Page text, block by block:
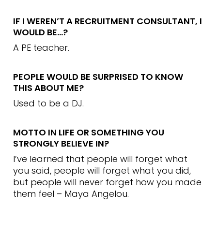
IF I WEREN’T A RECRUITMENT CONSULTANT, I
WOULD BE…?
A PE teacher.
PEOPLE WOULD BE SURPRISED TO KNOW
THIS ABOUT ME?
Used to be a DJ.
MOTTO IN LIFE OR SOMETHING YOU
STRONGLY BELIEVE IN?
I’ve learned that people will forget what
you said, people will forget what you did,
but people will never forget how you made
them feel – Maya Angelou.